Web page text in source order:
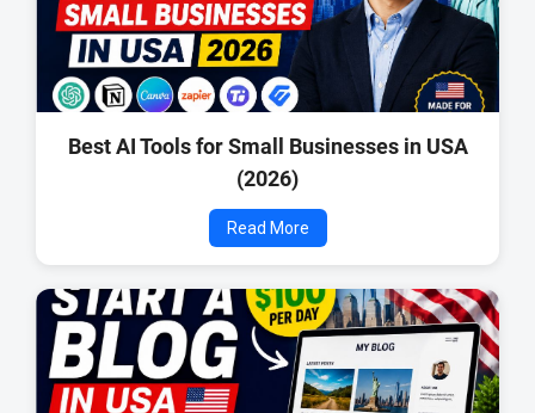
Best AI Tools for Small Businesses in USA
(2026)
Read More